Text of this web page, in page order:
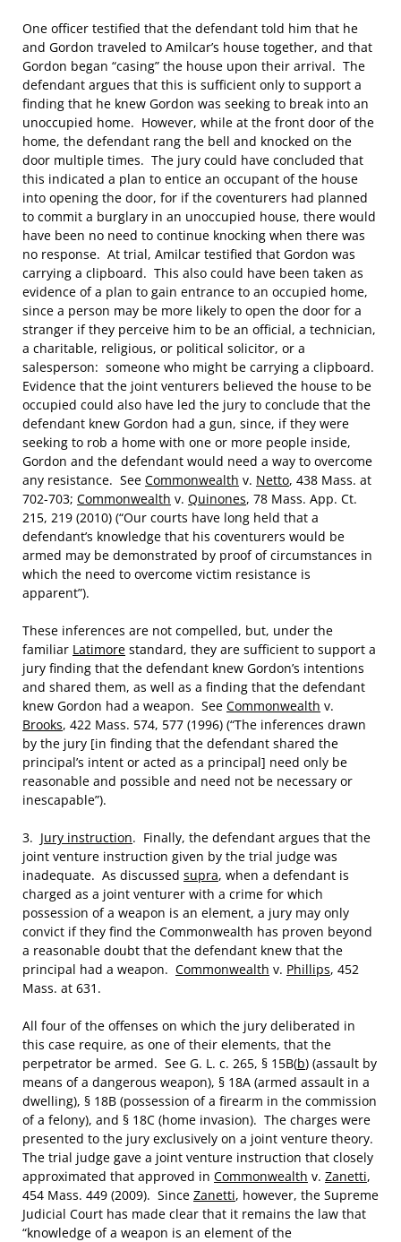
One officer testified that the defendant told him that he
and Gordon traveled to Amilcar’s house together, and that
Gordon began “casing” the house upon their arrival. The
defendant argues that this is sufficient only to support a
finding that he knew Gordon was seeking to break into an
unoccupied home. However, while at the front door of the
home, the defendant rang the bell and knocked on the
door multiple times. The jury could have concluded that
this indicated a plan to entice an occupant of the house
into opening the door, for if the coventurers had planned
to commit a burglary in an unoccupied house, there would
have been no need to continue knocking when there was
no response. At trial, Amilcar testified that Gordon was
carrying a clipboard. This also could have been taken as
evidence of a plan to gain entrance to an occupied home,
since a person may be more likely to open the door for a
stranger if they perceive him to be an official, a technician,
a charitable, religious, or political solicitor, or a
salesperson: someone who might be carrying a clipboard.
Evidence that the joint venturers believed the house to be
occupied could also have led the jury to conclude that the
defendant knew Gordon had a gun, since, if they were
seeking to rob a home with one or more people inside,
Gordon and the defendant would need a way to overcome
any resistance. See Commonwealth v. Netto, 438 Mass. at
702-703; Commonwealth v. Quinones, 78 Mass. App. Ct.
215, 219 (2010) (“Our courts have long held that a
defendant’s knowledge that his coventurers would be
armed may be demonstrated by proof of circumstances in
which the need to overcome victim resistance is
apparent”).
These inferences are not compelled, but, under the
familiar Latimore standard, they are sufficient to support a
jury finding that the defendant knew Gordon’s intentions
and shared them, as well as a finding that the defendant
knew Gordon had a weapon. See Commonwealth v.
Brooks, 422 Mass. 574, 577 (1996) (“The inferences drawn
by the jury [in finding that the defendant shared the
principal’s intent or acted as a principal] need only be
reasonable and possible and need not be necessary or
inescapable”).
3. Jury instruction. Finally, the defendant argues that the
joint venture instruction given by the trial judge was
inadequate. As discussed supra, when a defendant is
charged as a joint venturer with a crime for which
possession of a weapon is an element, a jury may only
convict if they find the Commonwealth has proven beyond
a reasonable doubt that the defendant knew that the
principal had a weapon. Commonwealth v. Phillips, 452
Mass. at 631.
All four of the offenses on which the jury deliberated in
this case require, as one of their elements, that the
perpetrator be armed. See G. L. c. 265, § 15B(b) (assault by
means of a dangerous weapon), § 18A (armed assault in a
dwelling), § 18B (possession of a firearm in the commission
of a felony), and § 18C (home invasion). The charges were
presented to the jury exclusively on a joint venture theory.
The trial judge gave a joint venture instruction that closely
approximated that approved in Commonwealth v. Zanetti,
454 Mass. 449 (2009). Since Zanetti, however, the Supreme
Judicial Court has made clear that it remains the law that
“knowledge of a weapon is an element of the